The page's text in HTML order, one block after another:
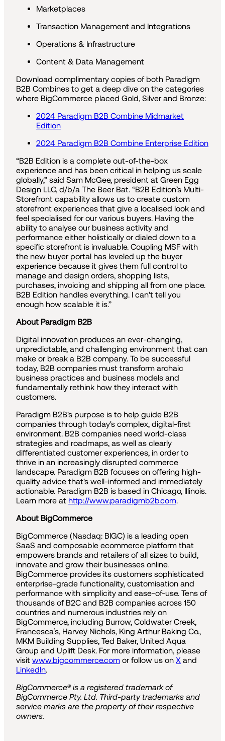
Marketplaces
Transaction Management and Integrations
Operations & Infrastructure
Content & Data Management
Download complimentary copies of both Paradigm
B2B Combines to get a deep dive on the categories
where BigCommerce placed Gold, Silver and Bronze:
2024 Paradigm B2B Combine Midmarket
Edition
2024 Paradigm B2B Combine Enterprise Edition
“B2B Edition is a complete out-of-the-box
experience and has been critical in helping us scale
globally,” said Sam McGee, president at Green Egg
Design LLC, d/b/a The Beer Bat. “B2B Edition’s Multi-
Storefront capability allows us to create custom
storefront experiences that give a localised look and
feel specialised for our various buyers. Having the
ability to analyse our business activity and
performance either holistically or dialed down to a
specific storefront is invaluable. Coupling MSF with
the new buyer portal has leveled up the buyer
experience because it gives them full control to
manage and design orders, shopping lists,
purchases, invoicing and shipping all from one place.
B2B Edition handles everything. I can't tell you
enough how scalable it is.”
About Paradigm B2B
Digital innovation produces an ever-changing,
unpredictable, and challenging environment that can
make or break a B2B company. To be successful
today, B2B companies must transform archaic
business practices and business models and
fundamentally rethink how they interact with
customers.
Paradigm B2B's purpose is to help guide B2B
companies through today's complex, digital-first
environment. B2B companies need world-class
strategies and roadmaps, as well as clearly
differentiated customer experiences, in order to
thrive in an increasingly disrupted commerce
landscape. Paradigm B2B focuses on offering high-
quality advice that's well-informed and immediately
actionable. Paradigm B2B is based in Chicago, Illinois.
Learn more at http://www.paradigmb2b.com.
About BigCommerce
BigCommerce (Nasdaq: BIGC) is a leading open
SaaS and composable ecommerce platform that
empowers brands and retailers of all sizes to build,
innovate and grow their businesses online.
BigCommerce provides its customers sophisticated
enterprise-grade functionality, customisation and
performance with simplicity and ease-of-use. Tens of
thousands of B2C and B2B companies across 150
countries and numerous industries rely on
BigCommerce, including Burrow, Coldwater Creek,
Francesca’s, Harvey Nichols, King Arthur Baking Co.,
MKM Building Supplies, Ted Baker, United Aqua
Group and Uplift Desk. For more information, please
visit www.bigcommerce.com or follow us on X and
LinkedIn.
BigCommerce® is a registered trademark of
BigCommerce Pty. Ltd. Third-party trademarks and
service marks are the property of their respective
owners.